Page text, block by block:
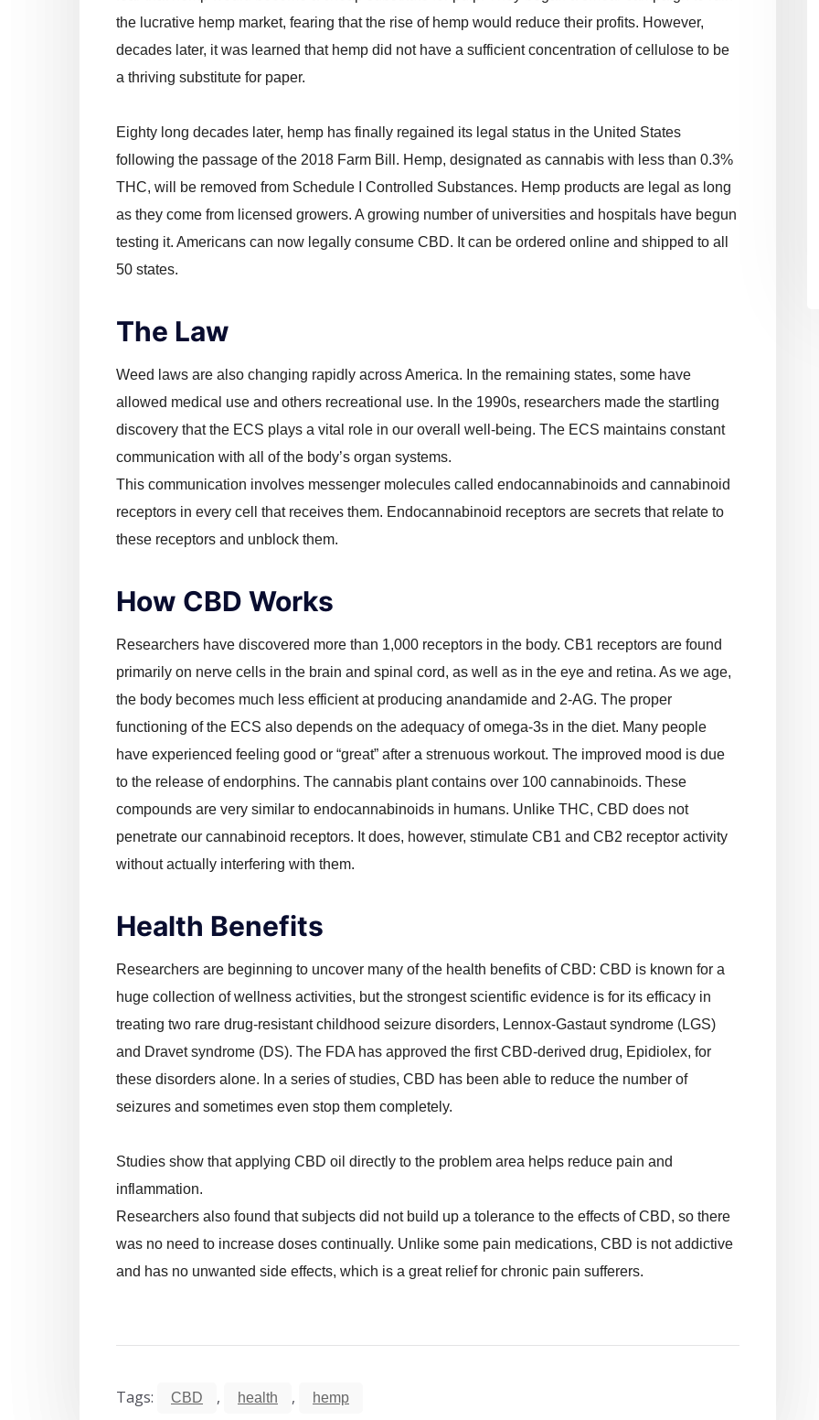
the lucrative hemp market, fearing that the rise of hemp would reduce their profits. However,
decades later, it was learned that hemp did not have a sufficient concentration of cellulose to be
a thriving substitute for paper.
Eighty long decades later, hemp has finally regained its legal status in the United States
following the passage of the 2018 Farm Bill. Hemp, designated as cannabis with less than 0.3%
THC, will be removed from Schedule I Controlled Substances. Hemp products are legal as long
as they come from licensed growers. A growing number of universities and hospitals have begun
testing it. Americans can now legally consume CBD. It can be ordered online and shipped to all
50 states.
The Law
Weed laws are also changing rapidly across America. In the remaining states, some have
allowed medical use and others recreational use. In the 1990s, researchers made the startling
discovery that the ECS plays a vital role in our overall well-being. The ECS maintains constant
communication with all of the body’s organ systems.
This communication involves messenger molecules called endocannabinoids and cannabinoid
receptors in every cell that receives them. Endocannabinoid receptors are secrets that relate to
these receptors and unblock them.
How CBD Works
Researchers have discovered more than 1,000 receptors in the body. CB1 receptors are found
primarily on nerve cells in the brain and spinal cord, as well as in the eye and retina. As we age,
the body becomes much less efficient at producing anandamide and 2-AG. The proper
functioning of the ECS also depends on the adequacy of omega-3s in the diet. Many people
have experienced feeling good or “great” after a strenuous workout. The improved mood is due
to the release of endorphins. The cannabis plant contains over 100 cannabinoids. These
compounds are very similar to endocannabinoids in humans. Unlike THC, CBD does not
penetrate our cannabinoid receptors. It does, however, stimulate CB1 and CB2 receptor activity
without actually interfering with them.
Health Benefits
Researchers are beginning to uncover many of the health benefits of CBD: CBD is known for a
huge collection of wellness activities, but the strongest scientific evidence is for its efficacy in
treating two rare drug-resistant childhood seizure disorders, Lennox-Gastaut syndrome (LGS)
and Dravet syndrome (DS). The FDA has approved the first CBD-derived drug, Epidiolex, for
these disorders alone. In a series of studies, CBD has been able to reduce the number of
seizures and sometimes even stop them completely.
Studies show that applying CBD oil directly to the problem area helps reduce pain and
inflammation.
Researchers also found that subjects did not build up a tolerance to the effects of CBD, so there
was no need to increase doses continually. Unlike some pain medications, CBD is not addictive
and has no unwanted side effects, which is a great relief for chronic pain sufferers.
Tags: CBD , health , hemp